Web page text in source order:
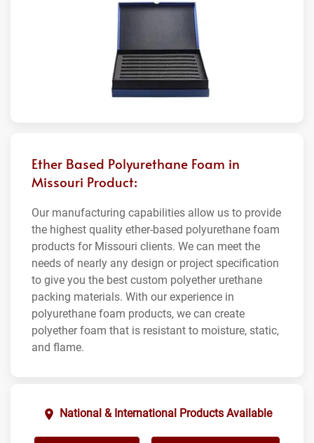
Ether Based Polyurethane Foam in
Missouri Product:
Our manufacturing capabilities allow us to provide
the highest quality ether-based polyurethane foam
products for Missouri clients. We can meet the
needs of nearly any design or project specification
to give you the best custom polyether urethane
packing materials. With our experience in
polyurethane foam products, we can create
polyether foam that is resistant to moisture, static,
and flame.
National & International Products Available